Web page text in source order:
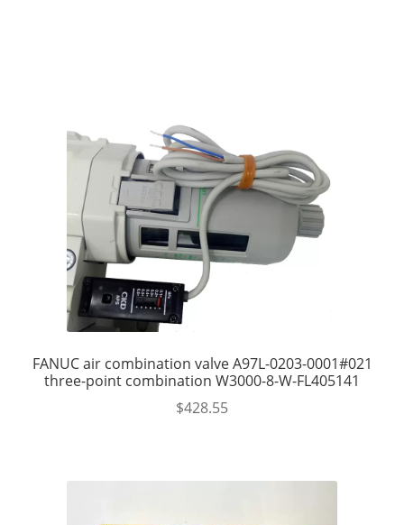
FANUC air combination valve A97L-0203-0001#021
three-point combination W3000-8-W-FL405141
$428.55